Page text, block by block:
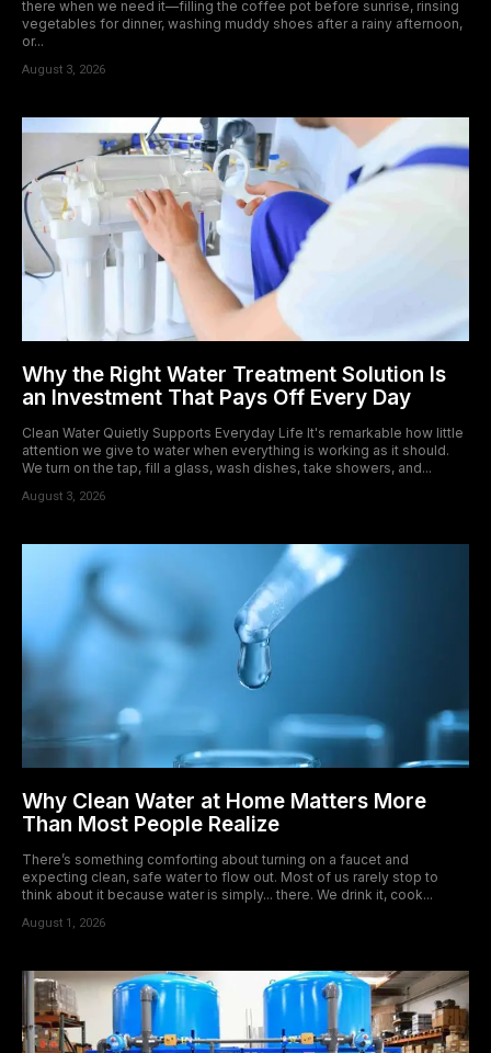
there when we need it—filling the coffee pot before sunrise, rinsing
vegetables for dinner, washing muddy shoes after a rainy afternoon,
or...
August 3, 2026
Why the Right Water Treatment Solution Is
an Investment That Pays Off Every Day
Clean Water Quietly Supports Everyday Life It's remarkable how little
attention we give to water when everything is working as it should.
We turn on the tap, fill a glass, wash dishes, take showers, and...
August 3, 2026
Why Clean Water at Home Matters More
Than Most People Realize
There’s something comforting about turning on a faucet and
expecting clean, safe water to flow out. Most of us rarely stop to
think about it because water is simply... there. We drink it, cook...
August 1, 2026